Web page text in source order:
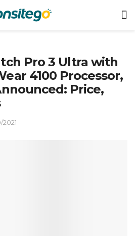
Pro 3 Ultra with
4100 Processor,
Price,
2021